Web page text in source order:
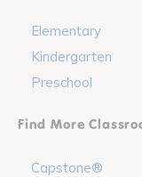
Elementary
Kindergarten
Preschool
Find More
Capstone®